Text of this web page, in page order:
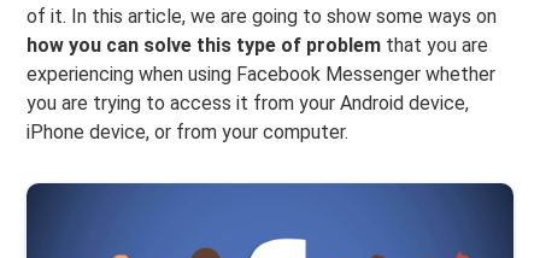
of it. In this article, we are going to show some ways on
how you can solve this type of problem that you are
experiencing when using Facebook Messenger whether
you are trying to access it from your Android device,
iPhone device, or from your computer.